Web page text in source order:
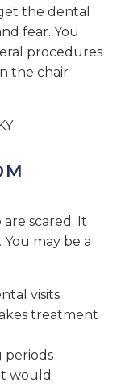
the dental
fear. You
procedures
the chair
scared. It
. You may be a
visits
treatment
periods
would